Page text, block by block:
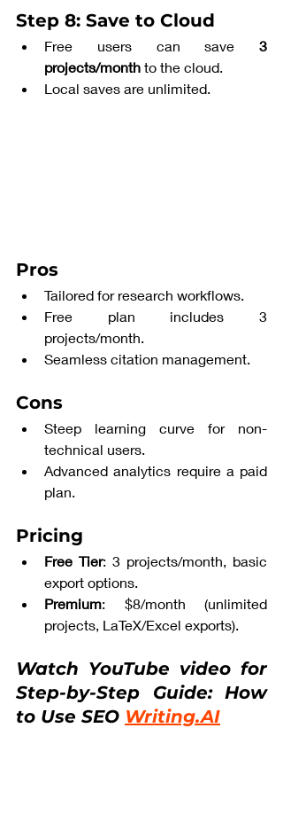
Step 8: Save to Cloud
Free users can save 3
projects/month to the cloud.
Local saves are unlimited.
Pros
Tailored for research workflows.
Free plan includes 3
projects/month.
Seamless citation management.
Cons
Steep learning curve for non-
technical users.
Advanced analytics require a paid
plan.
Pricing
Free Tier: 3 projects/month, basic
export options.
Premium: $8/month (unlimited
projects, LaTeX/Excel exports).
Watch YouTube video for
Step-by-Step Guide: How
to Use SEO Writing.AI